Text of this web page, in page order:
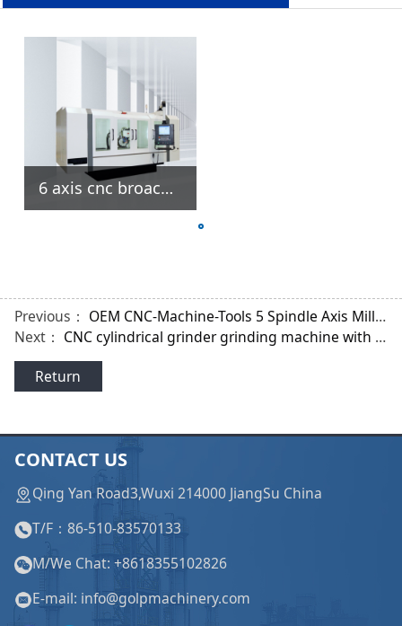
6 axis cnc broach grinding machine
Previous： OEM CNC-Machine-Tools 5 Spindle Axis Milling Lathe Machine for Tooth Shape of Gear
Next： CNC cylindrical grinder grinding machine with Siemens Systems for Cardan Shaft
Return
CONTACT US
Qing Yan Road3,Wuxi 214000 JiangSu China
T/F：86-510-83570133
M/We Chat: +8618355102826
E-mail: info@golpmachinery.com